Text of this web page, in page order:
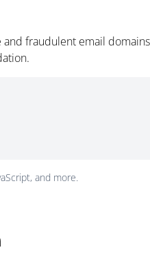
fraudulent email
and more.